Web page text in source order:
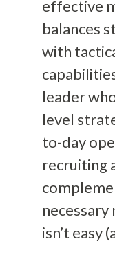
effective
balances
with
leader
level
to-day
recruiting
isn’t easy